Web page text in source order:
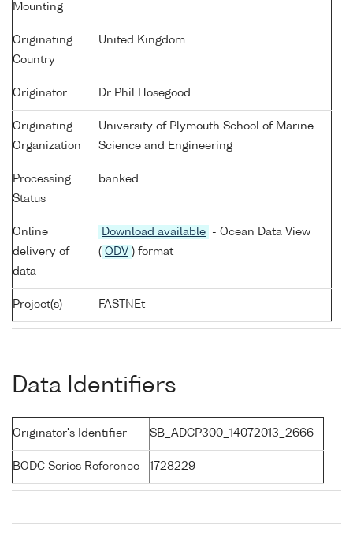
Mounting
Originating
Country
United Kingdom
Originator Dr Phil Hosegood
Originating
Organization
University of Plymouth School of Marine
Science and Engineering
Processing
Status
banked
Online
delivery of
data
Download available
- Ocean Data View
( ODV ) format
Project(s) FASTNEt
Data Identifiers
Originator's Identifier SB_ADCP300_14072013_2666
BODC Series Reference 1728229